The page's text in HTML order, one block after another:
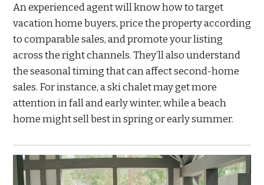
An experienced agent will know how to target
vacation home buyers, price the property according
to comparable sales, and promote your listing
across the right channels. They’ll also understand
the seasonal timing that can affect second-home
sales. For instance, a ski chalet may get more
attention in fall and early winter, while a beach
home might sell best in spring or early summer.